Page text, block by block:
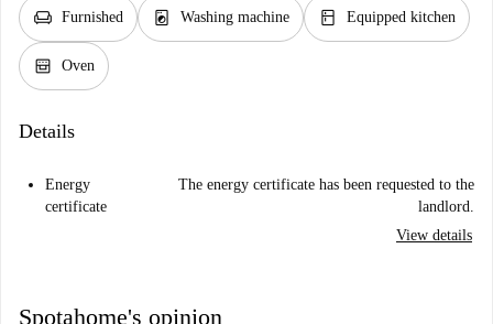
chair Furnished local_laundry_service Washing machine kitchen Equipped kitchen
oven_gen Oven
Details
Energy
certificate
The energy certificate has been requested to the
landlord.
View details
Spotahome's opinion